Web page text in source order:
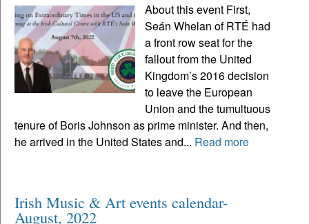
About this event First,
Seán Whelan of RTÉ had
a front row seat for the
fallout from the United
Kingdom’s 2016 decision
to leave the European
Union and the tumultuous
tenure of Boris Johnson as prime minister. And then,
he arrived in the United States and... Read more
Irish Music & Art events calendar-
August, 2022